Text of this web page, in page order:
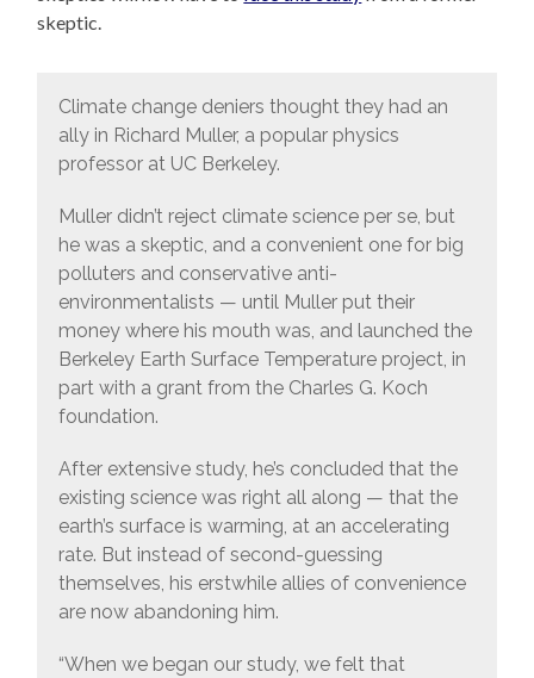
skeptic.
Climate change deniers thought they had an
ally in Richard Muller, a popular physics
professor at UC Berkeley.
Muller didn’t reject climate science per se, but
he was a skeptic, and a convenient one for big
polluters and conservative anti-
environmentalists — until Muller put their
money where his mouth was, and launched the
Berkeley Earth Surface Temperature project, in
part with a grant from the Charles G. Koch
foundation.
After extensive study, he’s concluded that the
existing science was right all along — that the
earth’s surface is warming, at an accelerating
rate. But instead of second-guessing
themselves, his erstwhile allies of convenience
are now abandoning him.
“When we began our study, we felt that